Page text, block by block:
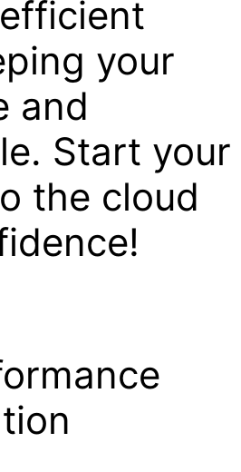
your
and
Start your
the cloud